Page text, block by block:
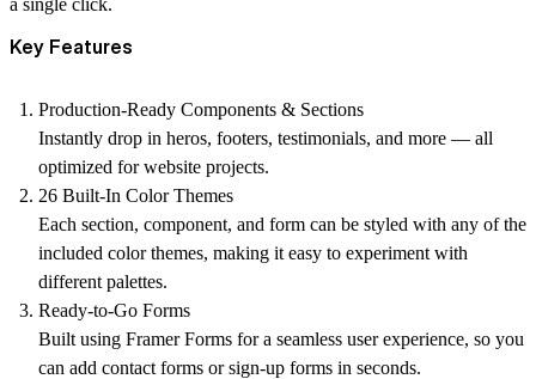
a single click.
Key Features
Production-Ready Components & Sections
Instantly drop in heros, footers, testimonials, and more — all
optimized for website projects.
26 Built-In Color Themes
Each section, component, and form can be styled with any of the
included color themes, making it easy to experiment with
different palettes.
Ready-to-Go Forms
Built using Framer Forms for a seamless user experience, so you
can add contact forms or sign-up forms in seconds.